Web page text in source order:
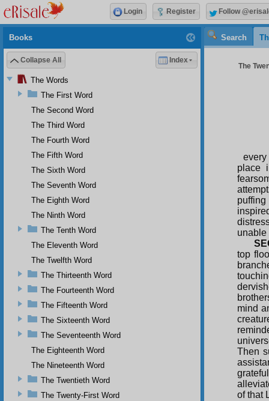
Search
The
every
place
unable
top
mind
Then
of that
Books
Collapse All Index
The Words
The First Word
The Second Word
The Third Word
The Fourth Word
The Fifth Word
The Sixth Word
The Seventh Word
The Eighth Word
The Ninth Word
The Tenth Word
The Eleventh Word
The Twelfth Word
The Thirteenth Word
The Fourteenth Word
The Fifteenth Word
The Sixteenth Word
The Seventeenth Word
The Eighteenth Word
The Nineteenth Word
The Twentieth Word
The Twenty-First Word
Login Register Follow